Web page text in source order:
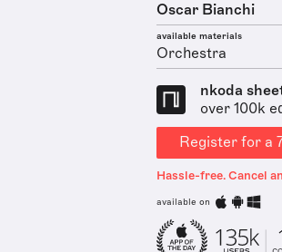
Oscar Bianchi
available materials
Orchestra
nkoda
over 100k
Register for a
Hassle-free. Cancel
available on